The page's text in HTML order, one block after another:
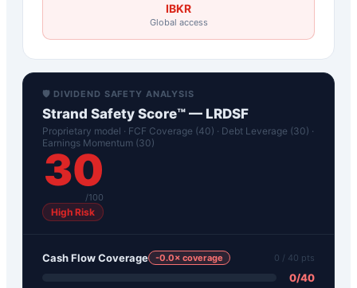
IBKR
Global access
🛡️ DIVIDEND SAFETY ANALYSIS
Strand Safety Score™ — LRDSF
Proprietary model · FCF Coverage (40) · Debt Leverage (30) ·
Earnings Momentum (30)
30
/100
High Risk
Cash Flow Coverage -0.0× coverage 0 / 40 pts
0/40